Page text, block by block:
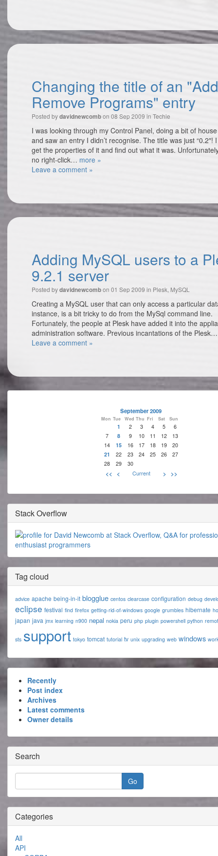
Changing the title of an
Remove Programs" entry
Posted bydavidnewcombon 08 Sep 2009 in Techie
I was looking through my Control Panel, doing a bit of
and saw an entry I didn’t recognise. The title was just “0.2″!
get the properties of it and find out what it was.
no right-click… more »
Leave a comment »
Adding MySQL users to a
9.2.1 server
Posted bydavidnewcombon 01 Sep 2009 in Plesk, MySQL
Creating a MySQL user that can only access a particular
instance, is a bit tricky to do from the MySql command line.
Fortunately, the people at Plesk have added it into the
administration software. Previous incantations of the
Leave a comment »
September 2009
Mon Tue Wed Thu Fri Sat Sun
1 2 3 4 5
6
7
8 9 10 11 12
13
14
15 16 17 18 19
20
21
22 23 24 25 26
27
28
29 30
<< < Current > >>
Stack Overflow
Tag cloud
advice apache being-in-it blogglue centos clearcase configuration debug
eclipse festival find firefox getting-rid-of-windows google grumbles hibernate
japan java jmx learning n900 nepal nokia peru php plugin powershell python
sts support tokyo tomcat tutorial tv unix upgrading web windows
Recently
Post index
Archives
Latest comments
Owner details
Search
Categories
All
API